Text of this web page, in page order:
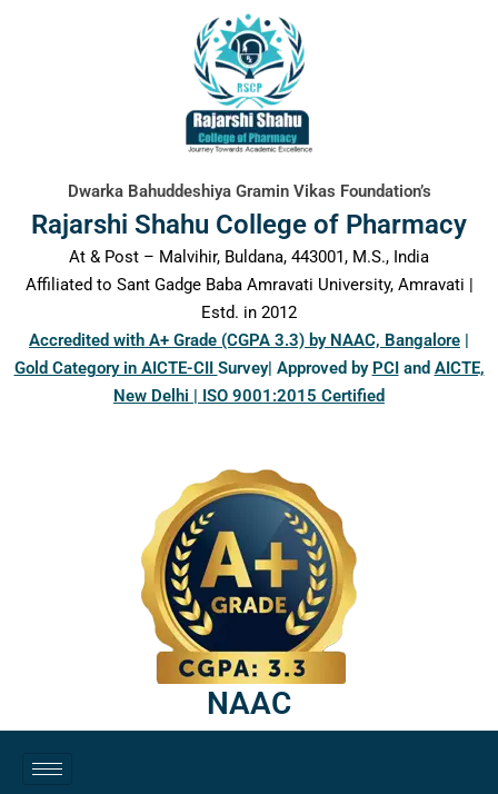
Dwarka Bahuddeshiya Gramin Vikas Foundation’s
Rajarshi Shahu College of Pharmacy
At & Post – Malvihir, Buldana, 443001, M.S., India
Affiliated to Sant Gadge Baba Amravati University, Amravati |
Estd. in 2012
Accredited with A+ Grade (CGPA 3.3) by NAAC, Bangalore |
Gold Category in AICTE-CII Survey| Approved by PCIand AICTE,
New Delhi | ISO 9001:2015 Certified
NAAC